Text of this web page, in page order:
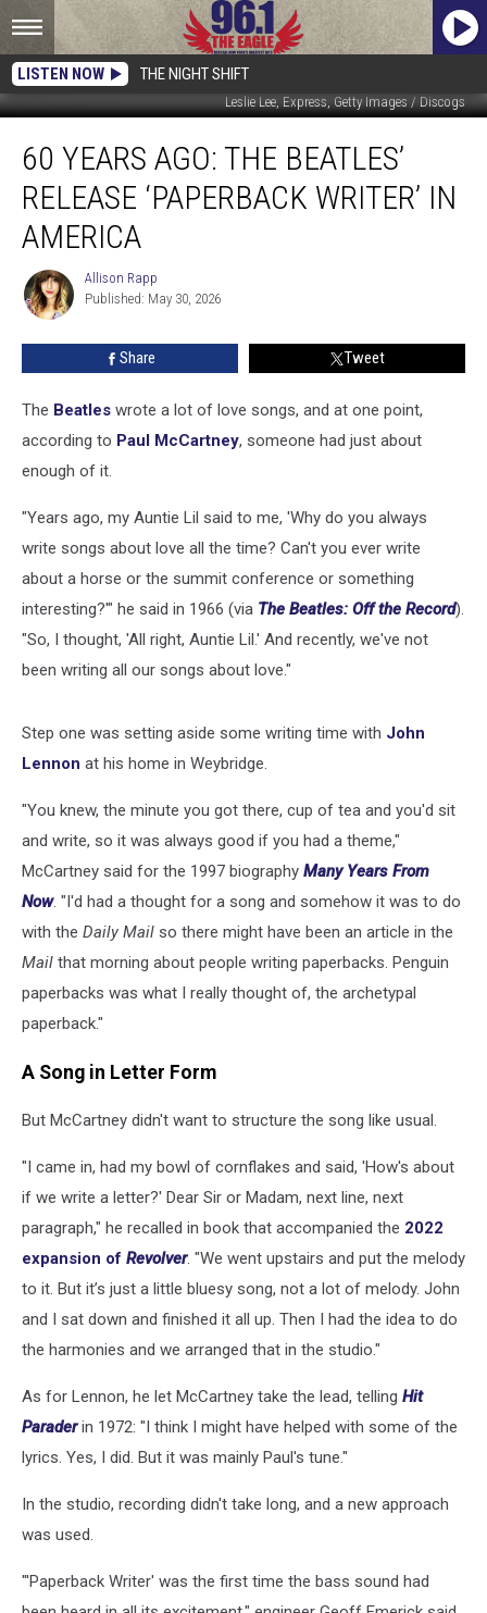
LISTEN NOW THE NIGHT SHIFT
Leslie Lee, Express, Getty Images / Discogs
Years
Ago:
The
Beatles’
Release
‘Paperback
Writer’
America
60 YEARS AGO: THE BEATLES’
RELEASE ‘PAPERBACK WRITER’ IN
AMERICA
Allison
Rapp
Allison Rapp
Published: May 30, 2026
Share Tweet
The Beatles wrote a lot of love songs, and at one point,
according to Paul McCartney, someone had just about
enough of it.
"Years ago, my Auntie Lil said to me, 'Why do you always
write songs about love all the time? Can't you ever write
about a horse or the summit conference or something
interesting?'" he said in 1966 (via The Beatles: Off the Record).
"So, I thought, 'All right, Auntie Lil.' And recently, we've not
been writing all our songs about love."
Step one was setting aside some writing time with John
Lennon at his home in Weybridge.
"You knew, the minute you got there, cup of tea and you'd sit
and write, so it was always good if you had a theme,"
McCartney said for the 1997 biography Many Years From
Now. "I'd had a thought for a song and somehow it was to do
with the Daily Mail so there might have been an article in the
Mail that morning about people writing paperbacks. Penguin
paperbacks was what I really thought of, the archetypal
paperback."
A Song in Letter Form
But McCartney didn't want to structure the song like usual.
"I came in, had my bowl of cornflakes and said, 'How's about
if we write a letter?' Dear Sir or Madam, next line, next
paragraph," he recalled in book that accompanied the 2022
expansion of Revolver. "We went upstairs and put the melody
to it. But it’s just a little bluesy song, not a lot of melody. John
and I sat down and finished it all up. Then I had the idea to do
the harmonies and we arranged that in the studio."
As for Lennon, he let McCartney take the lead, telling Hit
Parader in 1972: "I think I might have helped with some of the
lyrics. Yes, I did. But it was mainly Paul's tune."
In the studio, recording didn't take long, and a new approach
was used.
"'Paperback Writer' was the first time the bass sound had